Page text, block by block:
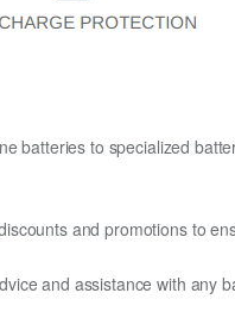
batteries to specialized
and promotions to
and assistance with any